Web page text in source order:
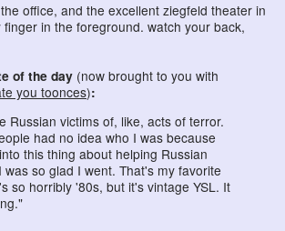
office, and the excellent ziegfeld theater in
in the foreground. watch your back,
of the day (now brought to you with
you toonces):
Russian victims of, like, acts of terror.
had no idea who I was because
this thing about helping Russian
was so glad I went. That's my favorite
so horribly '80s, but it's vintage YSL. It